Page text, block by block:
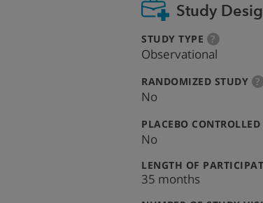
Study
STUDY TYPE ?more
info
Observational
RANDOMIZED STUDY: ?
No
PLACEBO CONTROLLED:
No
LENGTH OF
35 months